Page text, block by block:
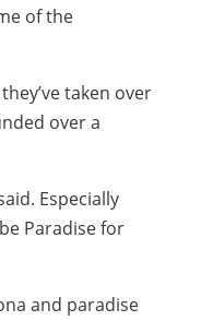
of the
taken over
over a
Especially
Paradise for
and paradise